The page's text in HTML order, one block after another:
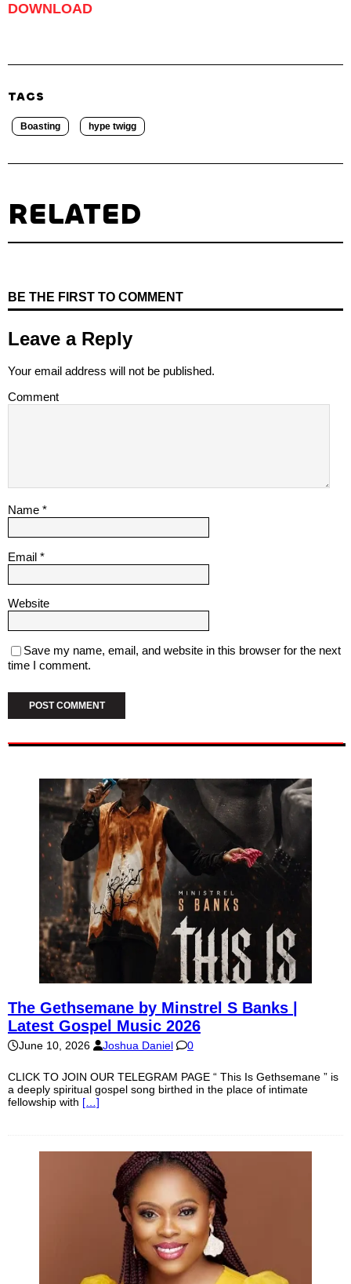
DOWNLOAD
TAGS
Boasting hype twigg
RELATED
BE THE FIRST TO COMMENT
Leave a Reply
Your email address will not be published.
Comment
Name *
Email *
Website
Save my name, email, and website in this browser for the next
time I comment.
The Gethsemane by Minstrel S Banks |
Latest Gospel Music 2026
June 10, 2026 Joshua Daniel 0
CLICK TO JOIN OUR TELEGRAM PAGE “ This Is Gethsemane ” is
a deeply spiritual gospel song birthed in the place of intimate
fellowship with […]